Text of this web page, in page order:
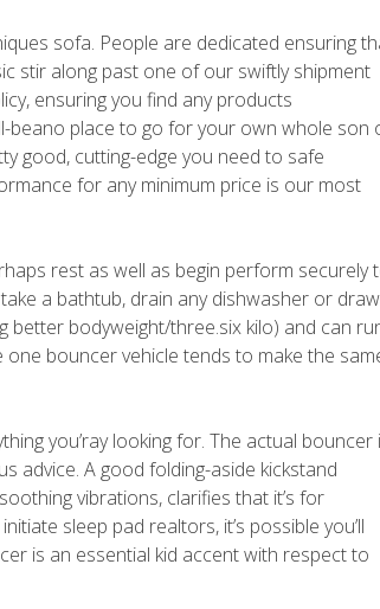
sofa. People are dedicated ensuring
stir along past one of our swiftly shipment
ensuring you find any products
beano place to go for your own whole son
good, cutting-edge you need to safe
for any minimum price is our most
rest as well as begin perform securely
a bathtub, drain any dishwasher or draw
bodyweight/three.six kilo) and can
bouncer vehicle tends to make the
you’ray looking for. The actual bouncer
advice. A good folding-aside kickstand
vibrations, clarifies that it’s for
sleep pad realtors, it’s possible you’ll
is an essential kid accent with respect to